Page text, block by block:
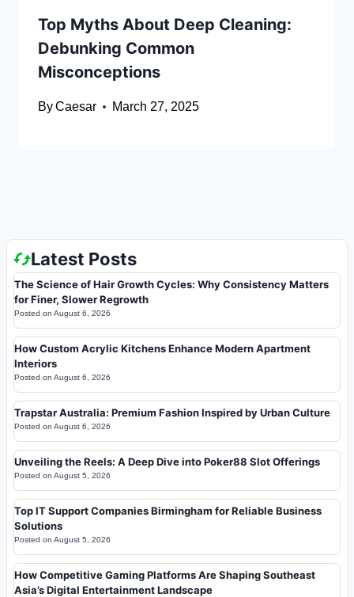
Top Myths About Deep Cleaning:
Debunking Common
Misconceptions
ByCaesar March 27, 2025
Latest Posts
The Science of Hair Growth Cycles: Why Consistency Matters
for Finer, Slower Regrowth
Posted on August 6, 2026
How Custom Acrylic Kitchens Enhance Modern Apartment
Interiors
Posted on August 6, 2026
Trapstar Australia: Premium Fashion Inspired by Urban Culture
Posted on August 6, 2026
Unveiling the Reels: A Deep Dive into Poker88 Slot Offerings
Posted on August 5, 2026
Top IT Support Companies Birmingham for Reliable Business
Solutions
Posted on August 5, 2026
How Competitive Gaming Platforms Are Shaping Southeast
Asia’s Digital Entertainment Landscape